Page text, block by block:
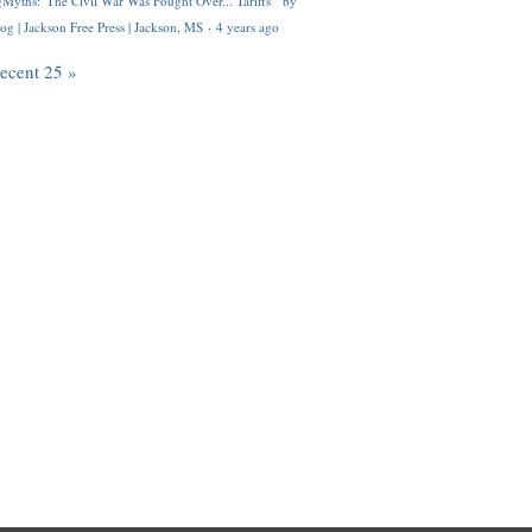
| Jackson Free Press | Jackson, MS · 4 years ago
25 »